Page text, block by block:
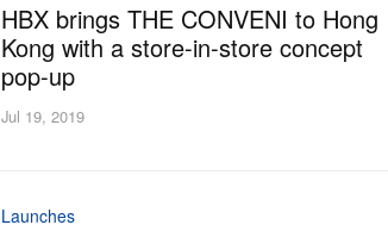
HBX brings THE CONVENI to Hong
Kong with a store-in-store concept
pop-up
Jul 19, 2019
Launches